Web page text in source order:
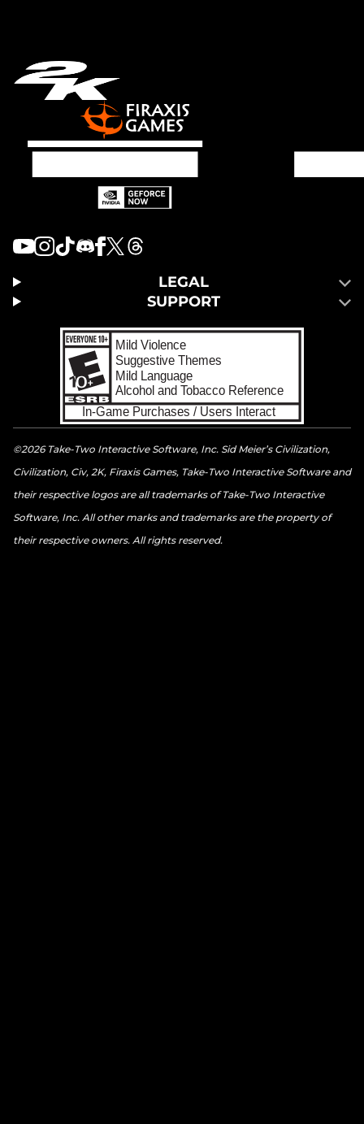
LEGAL
SUPPORT
©2026 Take-Two Interactive Software, Inc. Sid Meier’s Civilization,
Civilization, Civ, 2K, Firaxis Games, Take-Two Interactive Software and
their respective logos are all trademarks of Take-Two Interactive
Software, Inc. All other marks and trademarks are the property of
their respective owners. All rights reserved.